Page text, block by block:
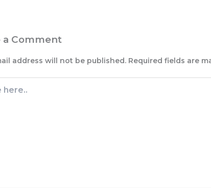
a Comment
address will not be published. Required fields are